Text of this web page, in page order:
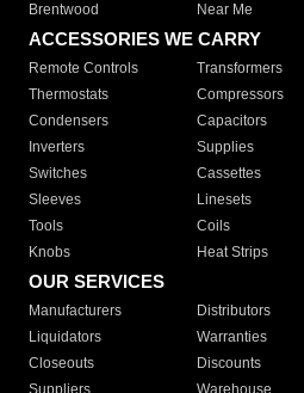
Brentwood
Near Me
ACCESSORIES WE CARRY
Remote Controls Transformers
Thermostats
Compressors
Condensers
Capacitors
Inverters
Supplies
Switches
Cassettes
Sleeves
Linesets
Tools
Coils
Knobs
Heat Strips
OUR SERVICES
Manufacturers Distributors
Liquidators
Warranties
Closeouts
Discounts